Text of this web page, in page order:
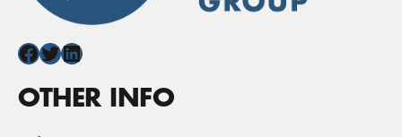
Facebook
Twitter
LinkedIn
OTHER INFO